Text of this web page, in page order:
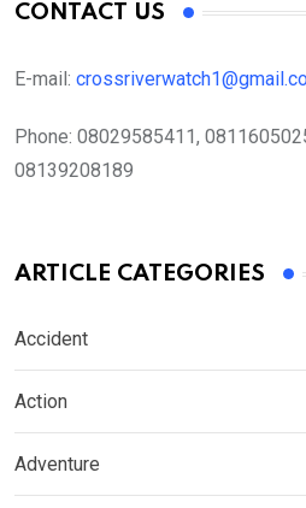
CONTACT US
E-mail:
Phone: 08029585411,
08139208189
ARTICLE CATEGORIES
Accident
Action
Adventure